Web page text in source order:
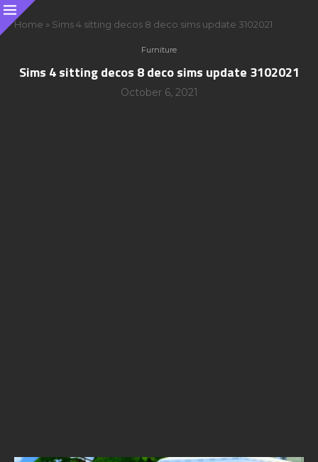
Home » Sims 4 sitting decos 8 deco sims update 3102021
Furniture
Sims 4 sitting decos 8 deco sims update 3102021
October 6, 2021